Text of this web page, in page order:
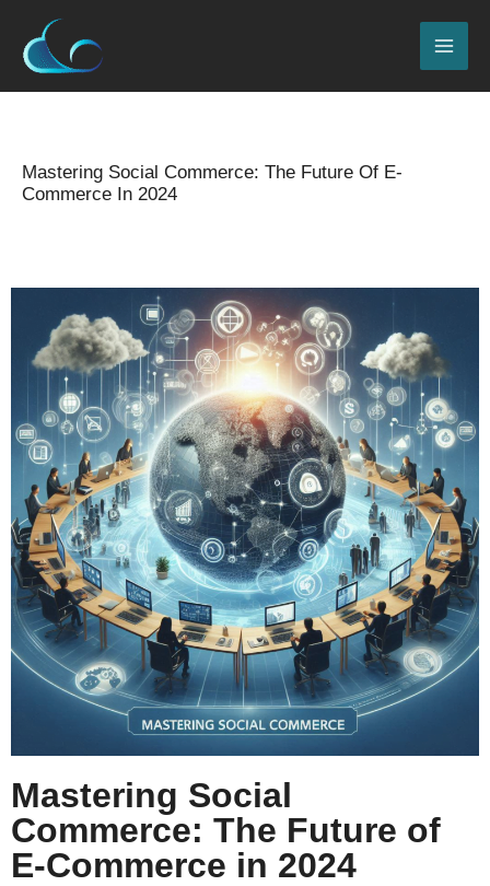
content
Mastering Social Commerce: The Future Of E-
Commerce In 2024
Mastering Social
Commerce: The Future of
E-Commerce in 2024